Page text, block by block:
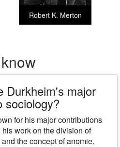
Robert K. Merton
Durkheim's major
sociology?
for his major contributions
work on the division of
the concept of anomie.